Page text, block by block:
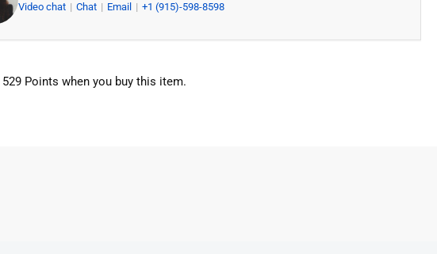
Video chat Chat Email +1 (915)-598-8598
529 Points when you buy this item.